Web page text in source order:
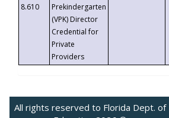
8.610
Prekindergarten
(VPK) Director
Credential for
Private
Providers
All rights reserved to Florida Dept. of